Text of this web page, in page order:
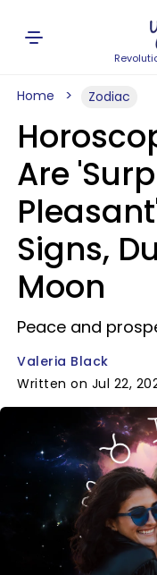
Home Zodiac
Are
Signs,
Moon
Peace and
Valeria Black
Written on Jul 22,